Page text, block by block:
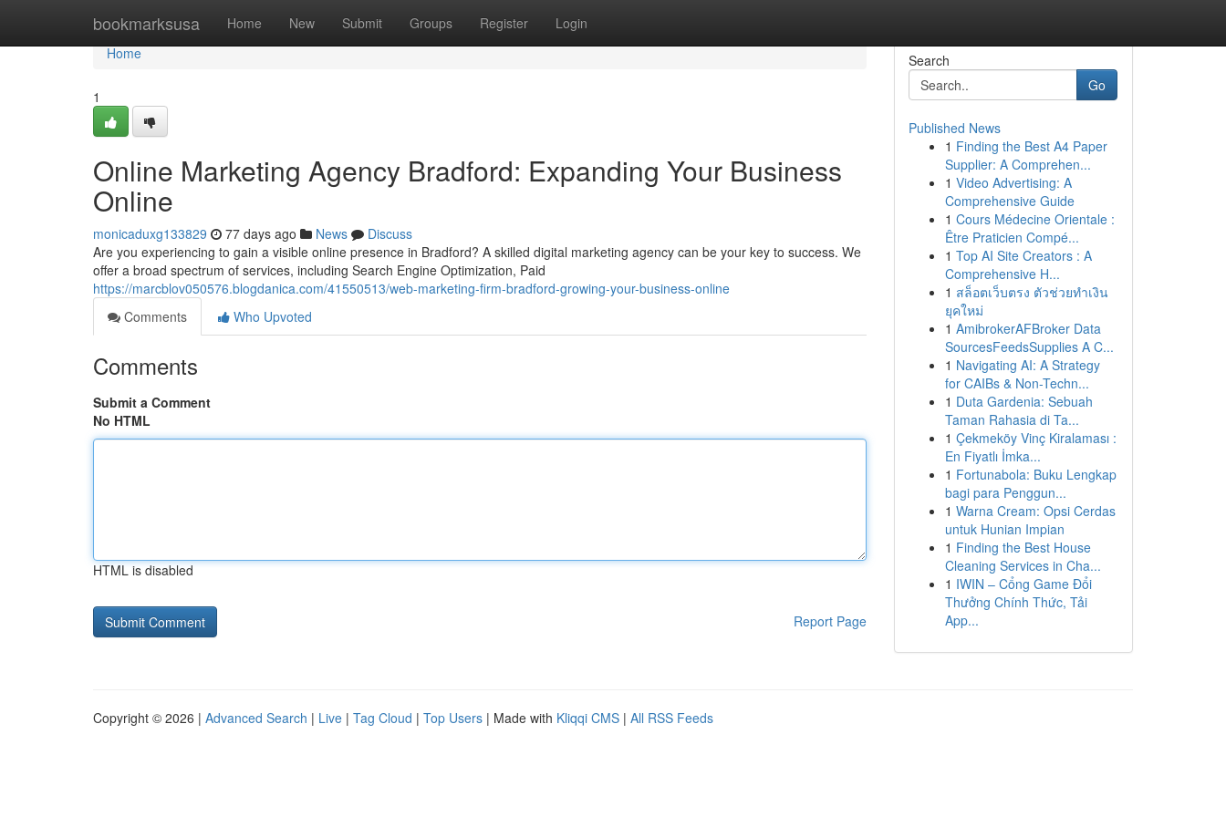
bookmarksusa Home New Submit Groups Register Login
Home
Home
1
Online Marketing Agency Bradford: Expanding Your Business
Online
monicaduxg133829 77 days ago News
Discuss
Are you experiencing to gain a visible online presence in Bradford? A skilled digital marketing agency can be your key to success. We
offer a broad spectrum of services, including Search Engine Optimization, Paid
https://marcblov050576.blogdanica.com/41550513/web-marketing-firm-bradford-growing-your-business-online
Comments
Who Upvoted
Comments
Submit a Comment
No HTML
HTML is disabled
Report Page
Search
Go
Published News
1 Finding the Best A4 Paper
Supplier: A Comprehen...
1 Video Advertising: A
Comprehensive Guide
1 Cours Médecine Orientale :
Être Praticien Compé...
1 Top AI Site Creators : A
Comprehensive H...
1 สล็อตเว็บตรง ตัวช่วยทำเงิน
ยุคใหม่
1 AmibrokerAFBroker Data
SourcesFeedsSupplies A C...
1 Navigating AI: A Strategy
for CAIBs & Non-Techn...
1 Duta Gardenia: Sebuah
Taman Rahasia di Ta...
1 Çekmeköy Vinç Kiralaması :
En Fiyatlı İmka...
1 Fortunabola: Buku Lengkap
bagi para Penggun...
1 Warna Cream: Opsi Cerdas
untuk Hunian Impian
1 Finding the Best House
Cleaning Services in Cha...
1 IWIN – Cổng Game Đổi
Thưởng Chính Thức, Tải
App...
Copyright © 2026 | Advanced Search | Live | Tag Cloud | Top Users | Made with Kliqqi CMS | All RSS Feeds